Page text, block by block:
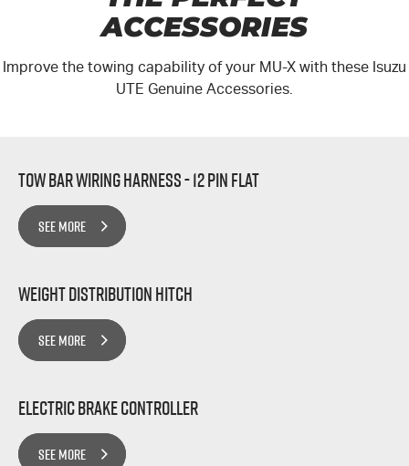
ACCESSORIES
Improve the towing capability of your MU-X with these Isuzu
UTE Genuine Accessories.
Tow Bar Wiring Harness - 12 Pin Flat
SEE MORE
Weight Distribution Hitch
SEE MORE
Electric Brake Controller
SEE MORE